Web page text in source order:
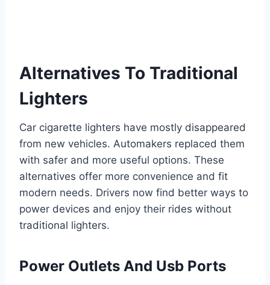
Alternatives To Traditional
Lighters
Car cigarette lighters have mostly disappeared
from new vehicles. Automakers replaced them
with safer and more useful options. These
alternatives offer more convenience and fit
modern needs. Drivers now find better ways to
power devices and enjoy their rides without
traditional lighters.
Power Outlets And Usb Ports